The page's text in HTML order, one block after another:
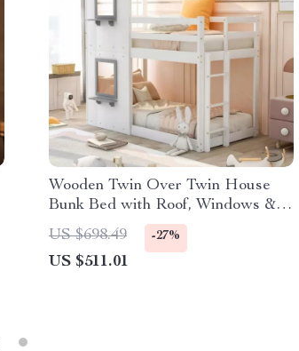
Wooden Twin Over Twin House
Bunk Bed with Roof, Windows &
Ladders for Kids
US $698.49 -27%
US $511.01